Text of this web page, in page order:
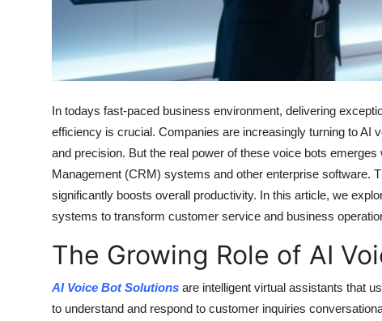
Support Number
In todays fast-paced business environment, delivering
efficiency is crucial. Companies are increasingly turning to AI
and precision. But the real power of these voice bots
Management (CRM) systems and other enterprise software.
significantly boosts overall productivity. In this article, we
systems to transform customer service and business
The Growing Role of AI
AI Voice Bot Solutions are intelligent virtual assistants that
to understand and respond to customer inquiries